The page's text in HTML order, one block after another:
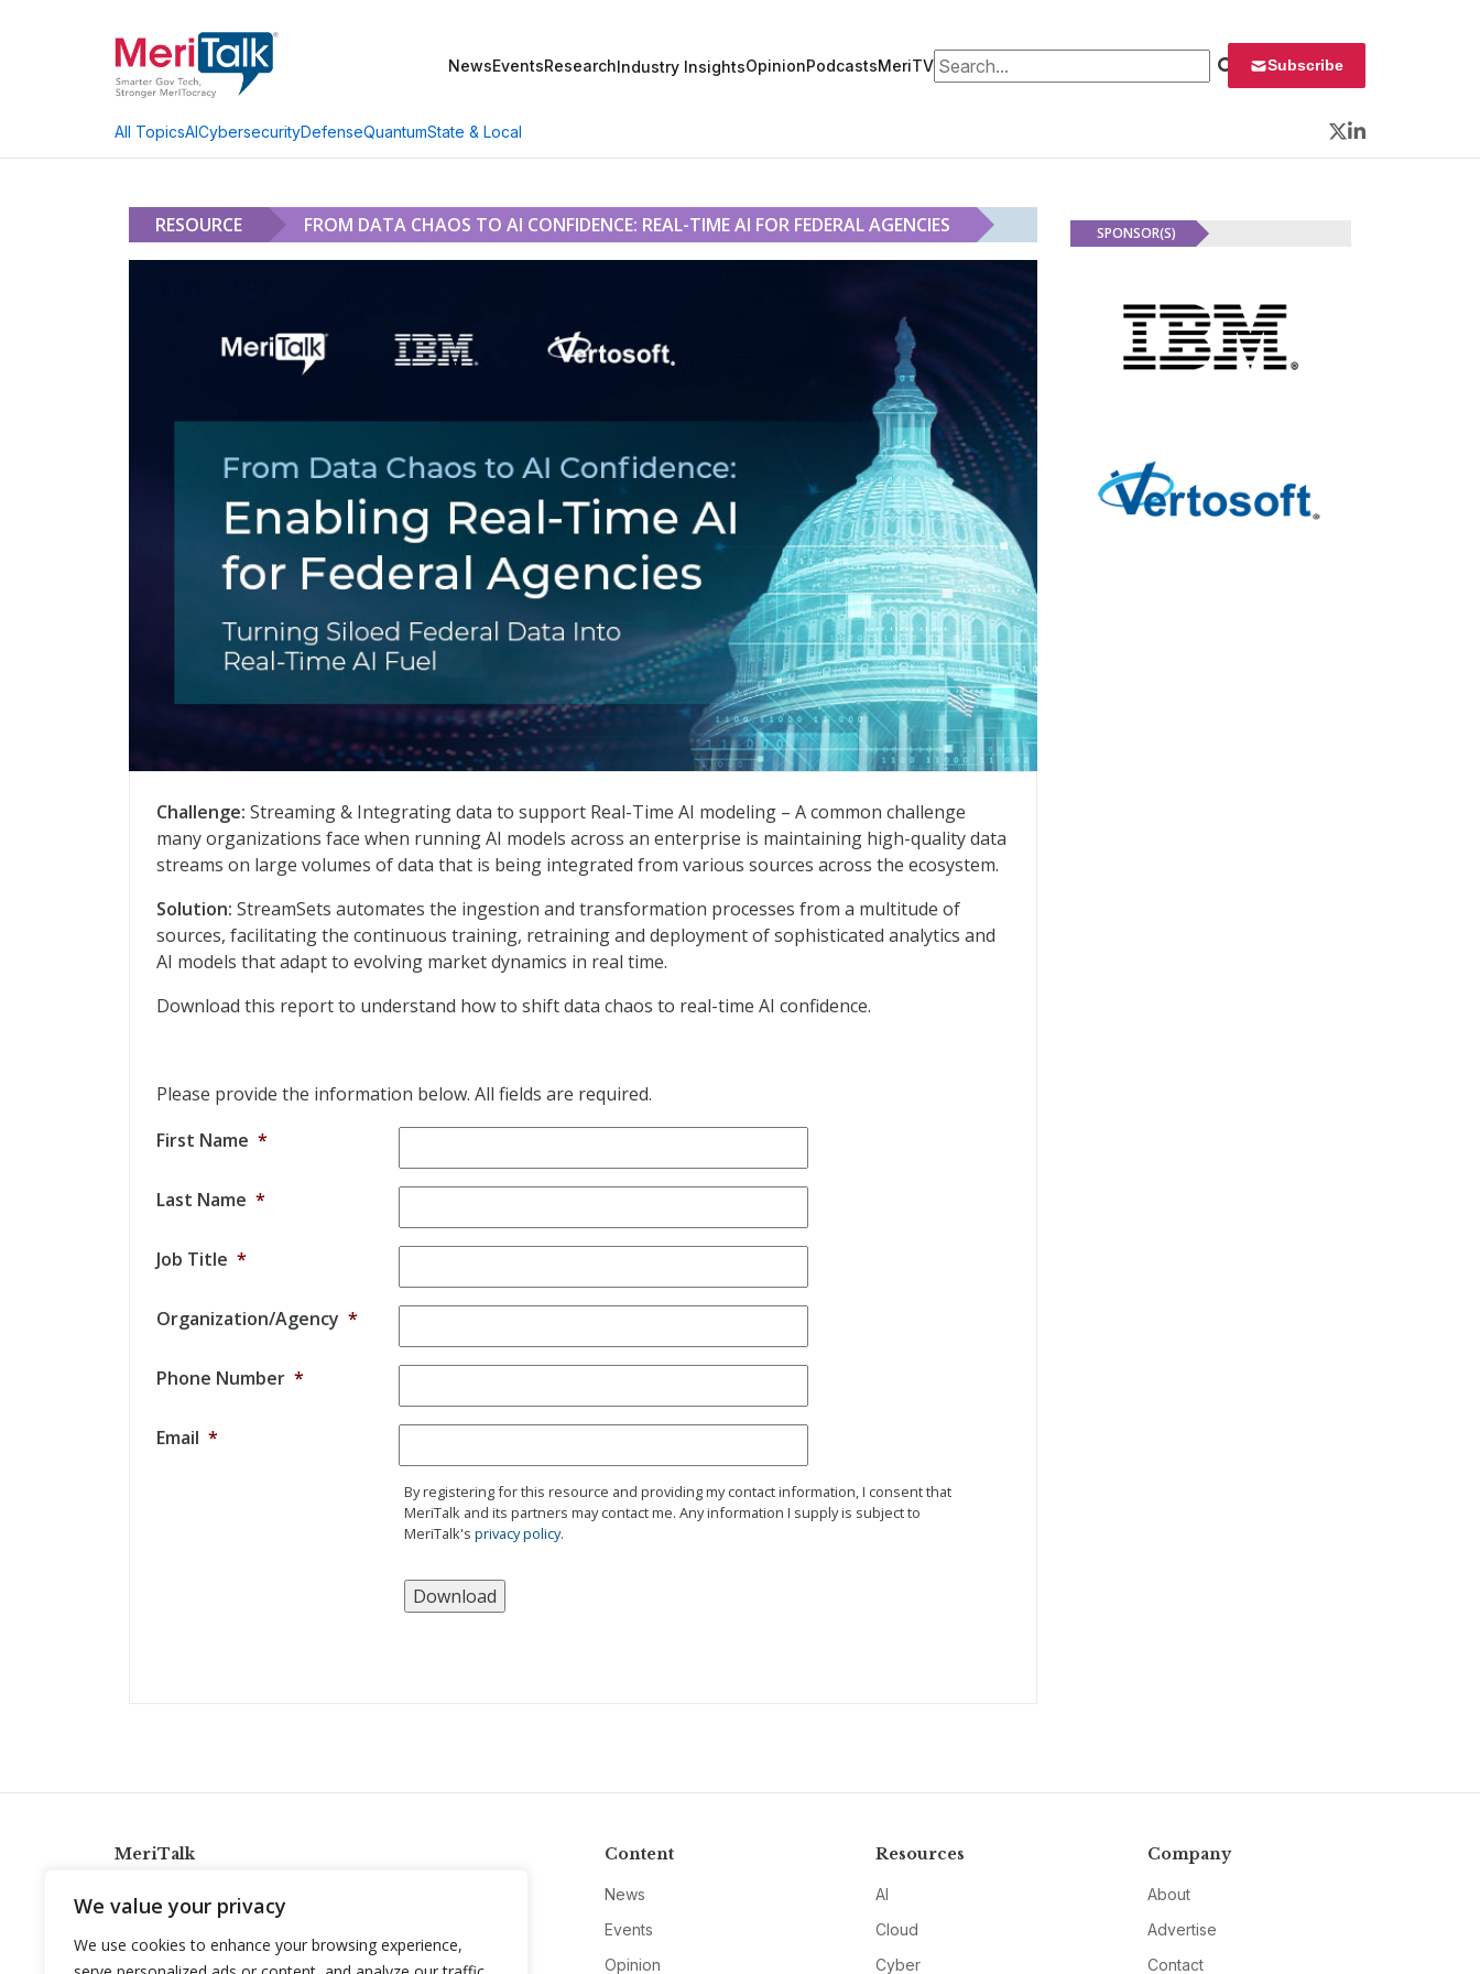
We value your privacy
We use cookies to enhance your browsing experience,
NewsEventsResearchIndustry InsightsOpinionPodcastsMeriTVSearch for: Subscribe
All TopicsAICybersecurityDefenseQuantumState & Local
Twitter
LinkedIn
RESOURCE FROM DATA CHAOS TO AI CONFIDENCE: REAL-TIME AI FOR FEDERAL AGENCIES
From Data Chaos to AI Confidence: Real-Time AI for Federal Agencies
Challenge: Streaming & Integrating data to support Real-Time AI modeling – A common challenge
many organizations face when running AI models across an enterprise is maintaining high-quality data
streams on large volumes of data that is being integrated from various sources across the ecosystem.
Solution: StreamSets automates the ingestion and transformation processes from a multitude of
sources, facilitating the continuous training, retraining and deployment of sophisticated analytics and
AI models that adapt to evolving market dynamics in real time.
Download this report to understand how to shift data chaos to real-time AI confidence.
Please provide the information below. All fields are required.
First Name *
Last Name *
Job Title *
Organization/Agency *
Phone Number *
Email *
By registering for this resource and providing my contact information, I consent that
MeriTalk and its partners may contact me. Any information I supply is subject to
MeriTalk's privacy policy.
SPONSOR(S)
MeriTalk
info@meritalk.com
Twitter
LinkedIn
Content
News
Events
Opinion
Resources
AI
Cloud
Cyber
Company
About
Advertise
Contact